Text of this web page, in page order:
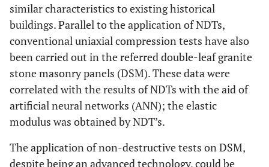
similar characteristics to existing historical
buildings. Parallel to the application of NDTs,
conventional uniaxial compression tests have also
been carried out in the referred double-leaf granite
stone masonry panels (DSM). These data were
correlated with the results of NDTs with the aid of
artificial neural networks (ANN); the elastic
modulus was obtained by NDT’s.
The application of non-destructive tests on DSM,
despite being an advanced technology, could be